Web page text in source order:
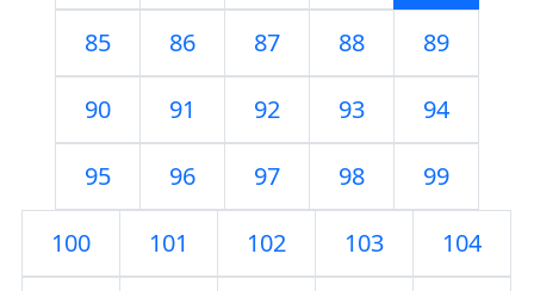
85 86 87 88 89
90 91 92 93 94
95 96 97 98 99
100 101 102 103 104